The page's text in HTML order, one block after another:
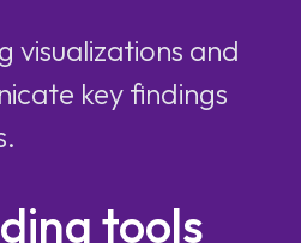
visualizations and
key findings
tools